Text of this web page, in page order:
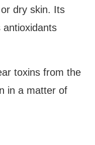
dry skin. Its
antioxidants
toxins from the
in a matter of